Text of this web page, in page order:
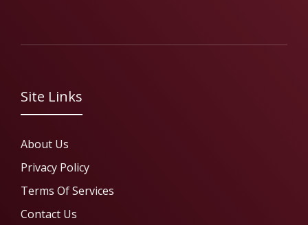
Site Links
About Us
Privacy Policy
Terms Of Services
Contact Us